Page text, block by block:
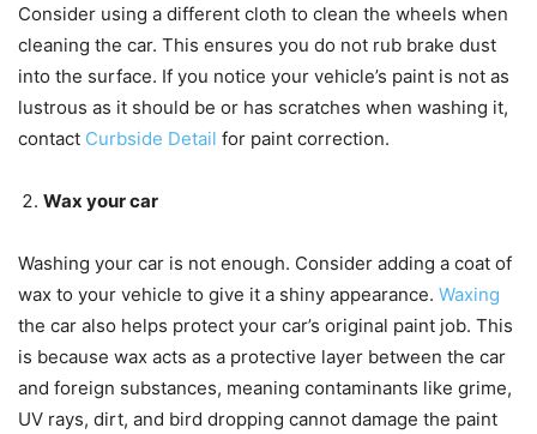
Consider using a different cloth to clean the wheels when
cleaning the car. This ensures you do not rub brake dust
into the surface. If you notice your vehicle’s paint is not as
lustrous as it should be or has scratches when washing it,
contact Curbside Detail for paint correction.
Wax your car
Washing your car is not enough. Consider adding a coat of
wax to your vehicle to give it a shiny appearance. Waxing
the car also helps protect your car’s original paint job. This
is because wax acts as a protective layer between the car
and foreign substances, meaning contaminants like grime,
UV rays, dirt, and bird dropping cannot damage the paint